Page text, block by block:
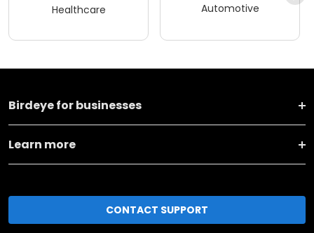
Healthcare Automotive
Birdeye for businesses
Learn more
CONTACT SUPPORT